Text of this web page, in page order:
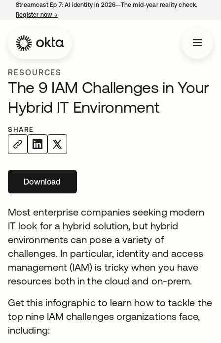
Streamcast Ep 7: AI identity in 2026—The mid-year reality check.
Register now→
RESOURCES
The 9 IAM Challenges in Your
Hybrid IT Environment
SHARE
Download
Most enterprise companies seeking modern
IT look for a hybrid solution, but hybrid
environments can pose a variety of
challenges. In particular, identity and access
management (IAM) is tricky when you have
resources both in the cloud and on-prem.
Get this infographic to learn how to tackle the
top nine IAM challenges organizations face,
including: